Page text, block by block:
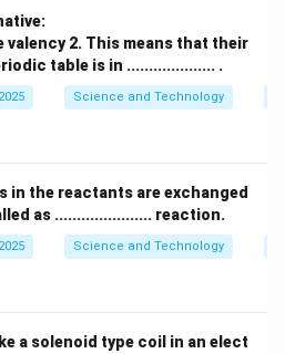
electricity (electrolysis). The
reaction is:
\text{AB} \rightarrow
→ +B
of Sugar on Heating:
The complex sugar
its simpler components:
the black substance left
which is released as steam.
is:
12C(s) + 11H 2O(g)
valency 2. This means that their
table is in .................... .
Science and Technology
in the reactants are exchanged
as ...................... reaction.
Science and Technology
a solenoid type coil in an elect